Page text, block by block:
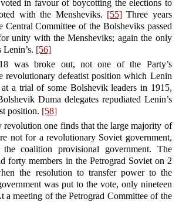
in favour of boycotting the elections to
with the Mensheviks. [55]Three years
Central Committee of the Bolsheviks passed
unity with the Mensheviks; again the only
Lenin’s. [56]
was broke out, not one of the Party’s
revolutionary defeatist position which Lenin
a trial of some Bolshevik leaders in 1915,
Duma delegates repudiated Lenin’s
position. [58]
revolution one finds that the large majority of
not for a revolutionary Soviet government,
coalition provisional government. The
forty members in the Petrograd Soviet on 2
the resolution to transfer power to the
was put to the vote, only nineteen
a meeting of the Petrograd Committee of the